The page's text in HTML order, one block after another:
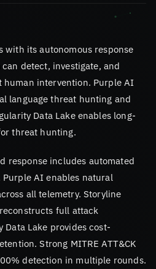
with its autonomous response
detect, investigate, and
intervention. Purple AI
language threat hunting and
Data Lake enables long-
threat hunting.
response includes automated
AI enables natural
all telemetry. Storyline
full attack
Data Lake provides cost-
Strong MITRE ATT&CK
detection in multiple rounds.